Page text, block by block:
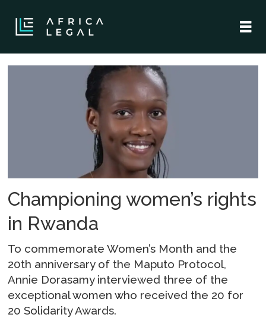
initiative
Championing women’s rights
in Rwanda
To commemorate Women’s Month and the
20th anniversary of the Maputo Protocol,
Annie Dorasamy interviewed three of the
exceptional women who received the 20 for
20 Solidarity Awards.